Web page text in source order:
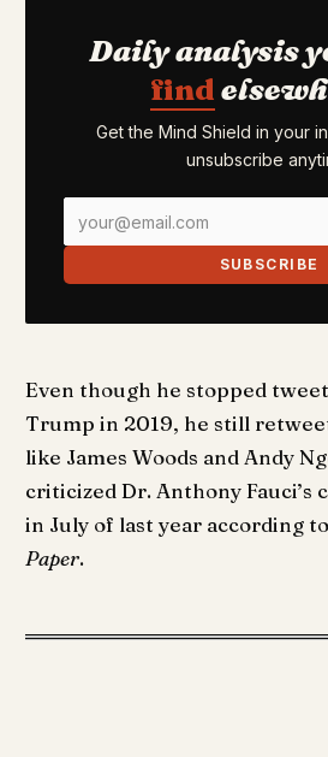
Daily analysis
find
Get the Mind Shield in your
unsubscribe
SUBSCRIBE
Even though he stopped
Trump in 2019, he still
like James Woods and Andy
criticized Dr. Anthony Fauci’s
in July of last year according
Paper.